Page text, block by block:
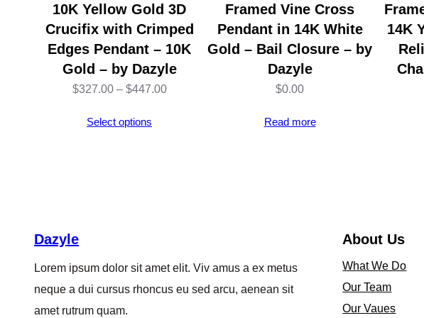
O
10K Yellow Gold 3D
Crucifix with Crimped
Edges Pendant – 10K
Gold – by Dazyle
$327.00 – $447.00Price
Select options
Framed Vine Cross
Pendant in 14K White
Gold – Bail Closure – by
Dazyle
$0.00
Read more
14K
Dazyle
Lorem ipsum dolor sit amet elit. Viv amus a ex metus
neque a dui cursus rhoncus eu sed arcu, aenean sit
amet rutrum quam.
About Us
What We Do
Our Team
Our Vaues